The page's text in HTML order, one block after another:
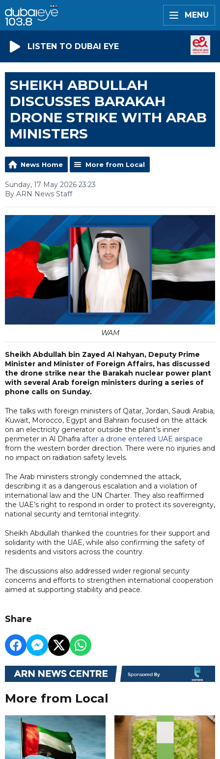
MENU
LISTEN TO DUBAI EYE
SHEIKH ABDULLAH
DISCUSSES BARAKAH
DRONE STRIKE WITH ARAB
MINISTERS
News Home More from Local
Sunday, 17 May 2026 23:23
By ARN News Staff
WAM
Sheikh Abdullah bin Zayed Al Nahyan, Deputy Prime
Minister and Minister of Foreign Affairs, has discussed
the drone strike near the Barakah nuclear power plant
with several Arab foreign ministers during a series of
phone calls on Sunday.
The talks with foreign ministers of Qatar, Jordan, Saudi Arabia,
Kuwait, Morocco, Egypt and Bahrain focused on the attack
on an electricity generator outside the plant’s inner
perimeter in Al Dhafra after a drone entered UAE airspace
from the western border direction. There were no injuries and
no impact on radiation safety levels.
The Arab ministers strongly condemned the attack,
describing it as a dangerous escalation and a violation of
international law and the UN Charter. They also reaffirmed
the UAE’s right to respond in order to protect its sovereignty,
national security and territorial integrity.
Sheikh Abdullah thanked the countries for their support and
solidarity with the UAE, while also confirming the safety of
residents and visitors across the country.
The discussions also addressed wider regional security
concerns and efforts to strengthen international cooperation
aimed at supporting stability and peace.
Share
More from Local